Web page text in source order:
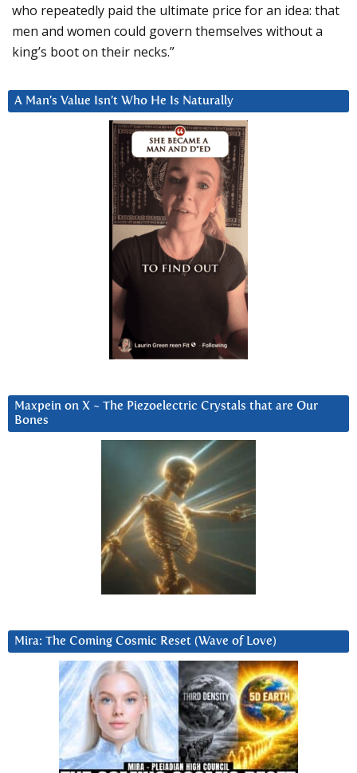
who repeatedly paid the ultimate price for an idea: that
men and women could govern themselves without a
king’s boot on their necks.”
A Man’s Value Isn’t Who He Is Naturally
Maxpein on X ~ The Piezoelectric Crystals that are Our
Bones
Mira: The Coming Cosmic Reset (Wave of Love)